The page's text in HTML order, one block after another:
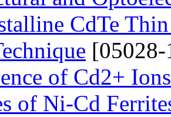
CdTe
of Cd2+
of Ni-Cd